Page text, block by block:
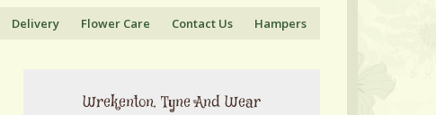
Delivery Flower Care Contact Us Hampers
Wrekenton, Tyne And Wear